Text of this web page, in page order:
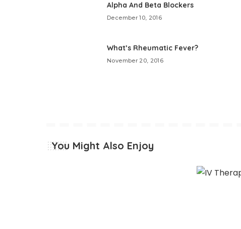
Alpha And Beta Blockers
December 10, 2016
What’s Rheumatic Fever?
November 20, 2016
You Might Also Enjoy